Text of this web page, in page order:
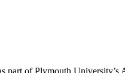
of Plymouth University’s